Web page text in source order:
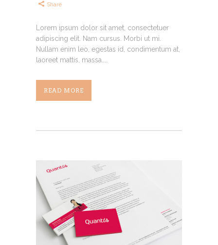
Share
Lorem ipsum dolor sit amet, consectetuer
adipiscing elit. Nam cursus. Morbi ut mi.
Nullam enim leo, egestas id, condimentum at,
laoreet mattis, massa....
READ MORE